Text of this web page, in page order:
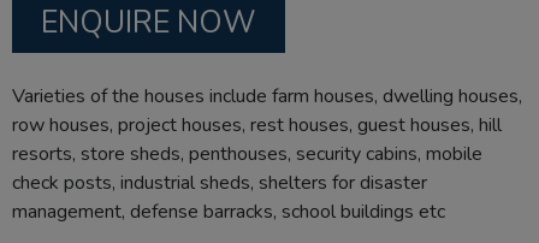
ENQUIRE NOW
Varieties of the houses include farm houses, dwelling houses,
row houses, project houses, rest houses, guest houses, hill
resorts, store sheds, penthouses, security cabins, mobile
check posts, industrial sheds, shelters for disaster
management, defense barracks, school buildings etc